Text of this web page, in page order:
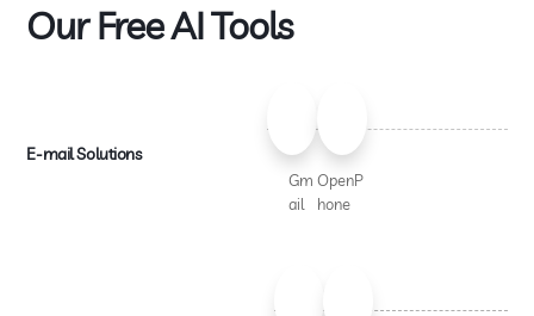
Our Free AI Tools
E-mail Solutions
Gm
ail
OpenP
hone